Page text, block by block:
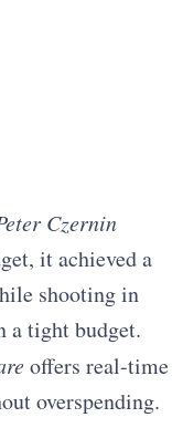
Czernin
it achieved a
shooting in
tight budget.
offers real-time
overspending.